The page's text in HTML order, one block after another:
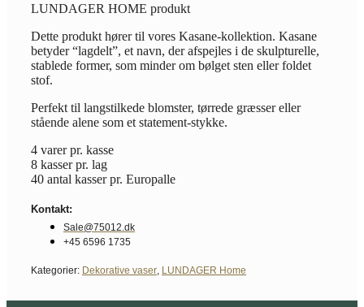
LUNDAGER HOME produkt
Dette produkt hører til vores Kasane-kollektion. Kasane
betyder “lagdelt”, et navn, der afspejles i de skulpturelle,
stablede former, som minder om bølget sten eller foldet
stof.
Perfekt til langstilkede blomster, tørrede græsser eller
stående alene som et statement-stykke.
4 varer pr. kasse
8 kasser pr. lag
40 antal kasser pr. Europalle
Kontakt:
Sale@75012.dk
+45 6596 1735
Kategorier: Dekorative vaser LUNDAGER Home